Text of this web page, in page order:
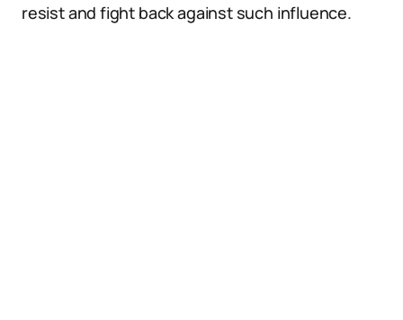
resist and fight back against such influence.